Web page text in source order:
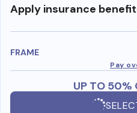
Apply insurance
FRAME
Pay
UP TO 50%